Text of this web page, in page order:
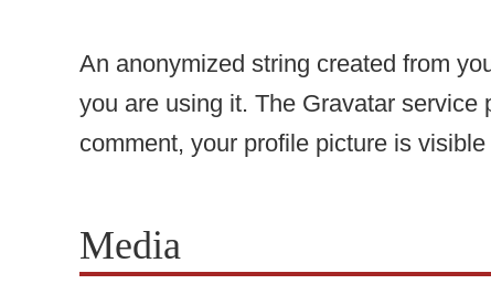
An anonymized string created from
you are using it. The Gravatar
comment, your profile picture is
Media